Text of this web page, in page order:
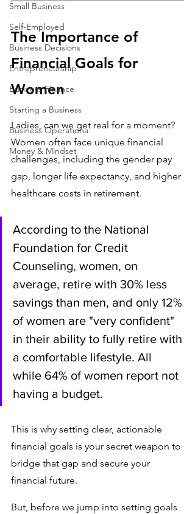
Small Business
Self-Employed
Business Decisions
Entrepreneurship
Business Finance
Starting a Business
Business Operationa
Money & Mindset
The Importance of
Financial Goals for
Women
Ladies, can we get real for a moment?
Women often face unique financial
challenges, including the gender pay
gap, longer life expectancy, and higher
healthcare costs in retirement.
According to the National
Foundation for Credit
Counseling, women, on
average, retire with 30% less
savings than men, and only 12%
of women are "very confident"
in their ability to fully retire with
a comfortable lifestyle. All
while 64% of women report not
having a budget.
This is why setting clear, actionable
financial goals is your secret weapon to
bridge that gap and secure your
financial future.
But, before we jump into setting goals